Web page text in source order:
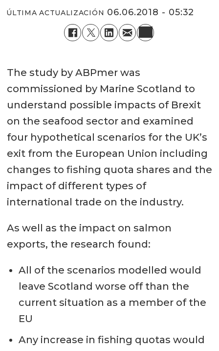
ÚLTIMA ACTUALIZACIÓN 06.06.2018 - 05:32
The study by ABPmer was
commissioned by Marine Scotland to
understand possible impacts of Brexit
on the seafood sector and examined
four hypothetical scenarios for the UK’s
exit from the European Union including
changes to fishing quota shares and the
impact of different types of
international trade on the industry.
As well as the impact on salmon
exports, the research found:
All of the scenarios modelled would
leave Scotland worse off than the
current situation as a member of the
EU
Any increase in fishing quotas would